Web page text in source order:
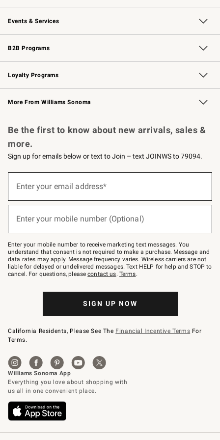
Our Story Williams-Sonoma Inc.
Careers
Store Locator
Events & Services
Wedding & Gift Registry Free Design Services
Events Knife Sharpening
Gift Cards
B2B Programs
B2B Overview Contract
Trade Professional Chefs
Corporate Gifting
Loyalty Programs
Williams Sonoma Credit Card Key Rewards
Williams Sonoma Reserve
More From Williams Sonoma
Be the first to know about new arrivals, sales &
more.
Sign up for emails below or text to Join – text JOINWS to 79094.
below
Join
–
text
JOINWS
to
79094.
Enter your email address*
Enter your mobile number (Optional)
Enter your mobile number to receive marketing text messages. You
understand that consent is not required to make a purchase. Message and
data rates may apply. Message frequency varies. Wireless carriers are not
liable for delayed or undelivered messages. Text HELP for help and STOP to
cancel. For questions, pleasecontact us. Terms.
SIGN UP NOW
California Residents, Please See The Financial Incentive Terms For
Terms.